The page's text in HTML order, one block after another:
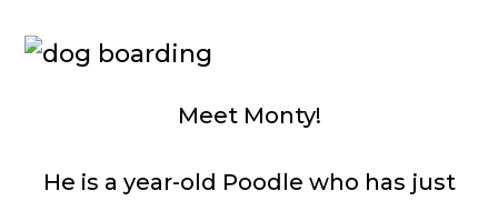
Meet Monty!
He is a year-old Poodle who has just